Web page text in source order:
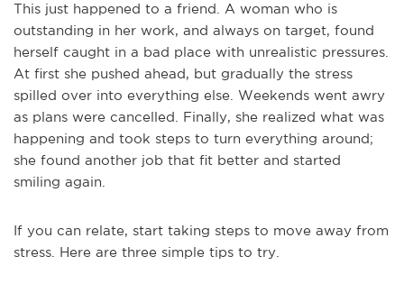
This just happened to a friend. A woman who is
outstanding in her work, and always on target, found
herself caught in a bad place with unrealistic pressures.
At first she pushed ahead, but gradually the stress
spilled over into everything else. Weekends went awry
as plans were cancelled. Finally, she realized what was
happening and took steps to turn everything around;
she found another job that fit better and started
smiling again.
If you can relate, start taking steps to move away from
stress. Here are three simple tips to try.